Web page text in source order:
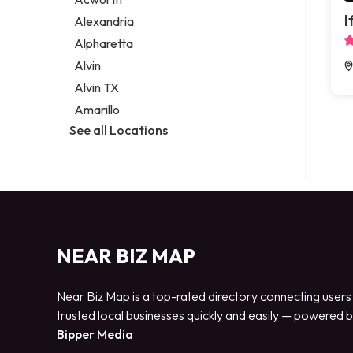
Legal services
Notary public
Personal injury attorney
Alexandria
Alpharetta
Alvin
Alvin TX
Amarillo
See all Locations
NEAR BIZ MAP
Near Biz Map is a top-rated directory connecting
trusted local businesses quickly and easily — powered
Bipper Media